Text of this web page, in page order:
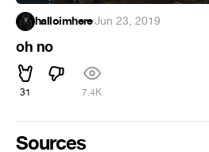
halloimhere·Jun 23, 2019
oh no
31 7.4K
Sources